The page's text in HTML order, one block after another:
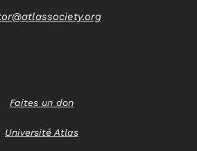
Faites un don
Université Atlas